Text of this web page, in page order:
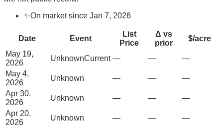
✨On market since Jan 7, 2026
Date Event
List
Price
Δ vs
prior
$/acre
May 19,
2026
UnknownCurrent — —
—
May 4,
2026
Unknown — —
—
Apr 30,
2026
Unknown — —
—
Apr 20,
2026
Unknown — —
—